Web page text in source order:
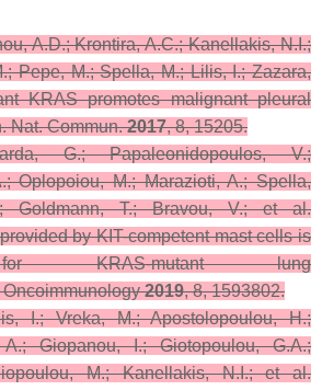
A.D.; Krontira, A.C.; Kanellakis, N.I.;
Pepe, M.; Spella, M.; Lilis, I.; Zazara,
KRAS promotes malignant pleural
Nat. Commun. 2017,8, 15205.
G.; Papaleonidopoulos, V.;
Oplopoiou, M.; Marazioti, A.; Spella,
Goldmann, T.; Bravou, V.; et al.
by KIT-competent mast cells is
KRAS-mutant lung
Oncoimmunology 2019,8, 1593802.
I.; Vreka, M.; Apostolopoulou, H.;
A.; Giopanou, I.; Giotopoulou, G.A.;
M.; Kanellakis, N.I.; et al.